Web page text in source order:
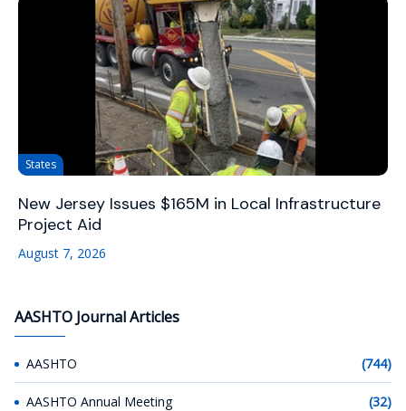
States
New Jersey Issues $165M in Local Infrastructure
Project Aid
August 7, 2026
AASHTO Journal Articles
AASHTO (744)
AASHTO Annual Meeting (32)